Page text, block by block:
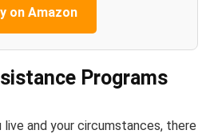
on Amazon
Programs
live and your circumstances, there